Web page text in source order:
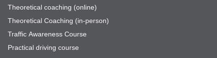
Theoretical coaching (online)
Theoretical Coaching (in-person)
Traffic Awareness Course
Practical driving course